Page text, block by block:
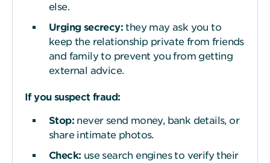
else.
Urging secrecy:they may ask you to
keep the relationship private from friends
and family to prevent you from getting
external advice.
If you suspect fraud:
Stop: never send money, bank details, or
share intimate photos.
Check: use search engines to verify their